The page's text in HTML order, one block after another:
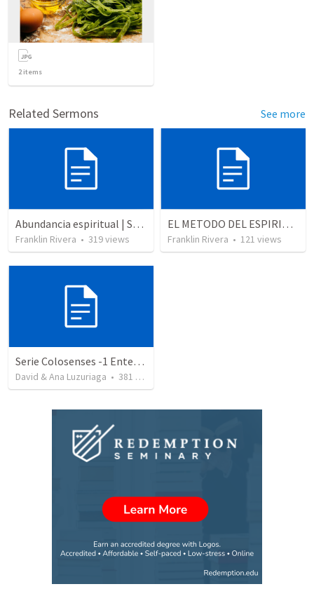
2 items
Related Sermons See more
Abundancia espiritual | Spiritual abundance
Franklin Rivera • 319views
EL METODO DEL ESPIRITU The method of the Spirit (La vida de la palabra)
Franklin Rivera • 121 views
Serie Colosenses -1 Entendiendo la obra de Dios en mi - Ahora que soy creyente que mas me espera - Colosenses 1-1-14
David & Ana Luzuriaga • 381 views